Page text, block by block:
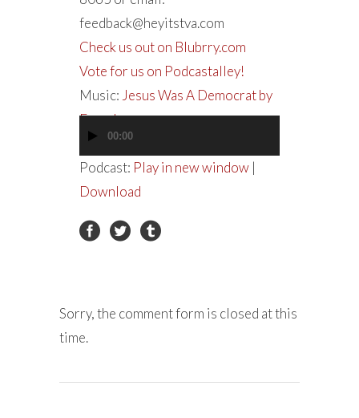
feedback@heyitstva.com
Check us out on Blubrry.com
Vote for us on Podcastalley!
Music: Jesus Was A Democrat by
Everclear
Audio
Player
00:00
Podcast: Play in new window |
Download
Sorry, the comment form is closed at this
time.